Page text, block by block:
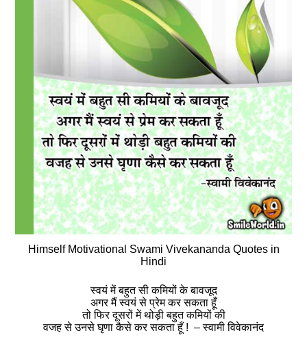
Himself Motivational Swami Vivekananda Quotes in
Hindi
स्वयं में बहुत सी कमियों के बावजूद
अगर मैं स्वयं से प्रेम कर सकता हूँ
तो फिर दूसरों में थोड़ी बहुत कमियों की
वजह से उनसे घृणा कैसे कर सकता हूँ ! – स्वामी विवेकानंद